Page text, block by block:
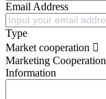
Email Address
Type
Market cooperation
Marketing Cooperation
Information